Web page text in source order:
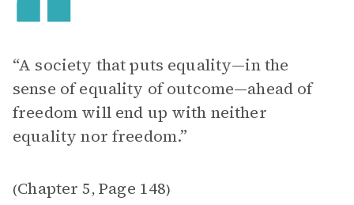
“A society that puts equality—in the
sense of equality of outcome—ahead of
freedom will end up with neither
equality nor freedom.”
(Chapter 5, Page 148)